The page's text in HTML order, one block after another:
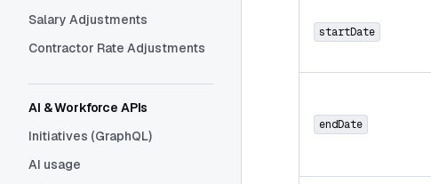
Salary Adjustments
Contractor Rate Adjustments
AI & Workforce APIs
Initiatives (GraphQL)
AI usage
startDate
endDate